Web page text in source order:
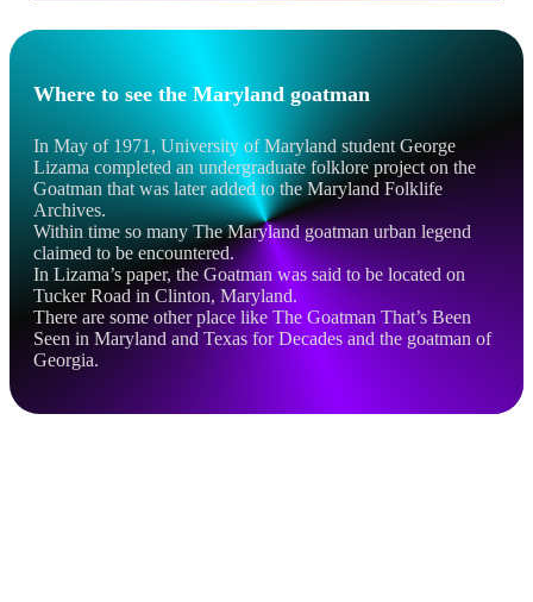
Where to see the Maryland goatman
In May of 1971, University of Maryland student George
Lizama completed an undergraduate folklore project on the
Goatman that was later added to the Maryland Folklife
Archives.
Within time so many The Maryland goatman urban legend
claimed to be encountered.
In Lizama’s paper, the Goatman was said to be located on
Tucker Road in Clinton, Maryland.
There are some other place like The Goatman That’s Been
Seen in Maryland and Texas for Decades and the goatman of
Georgia.